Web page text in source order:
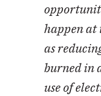
happen at
as
burned in
use of